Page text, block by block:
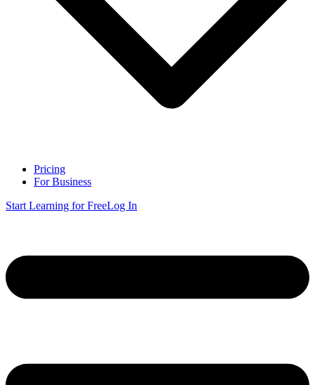
Pricing
For Business
Start Learning for FreeLog In